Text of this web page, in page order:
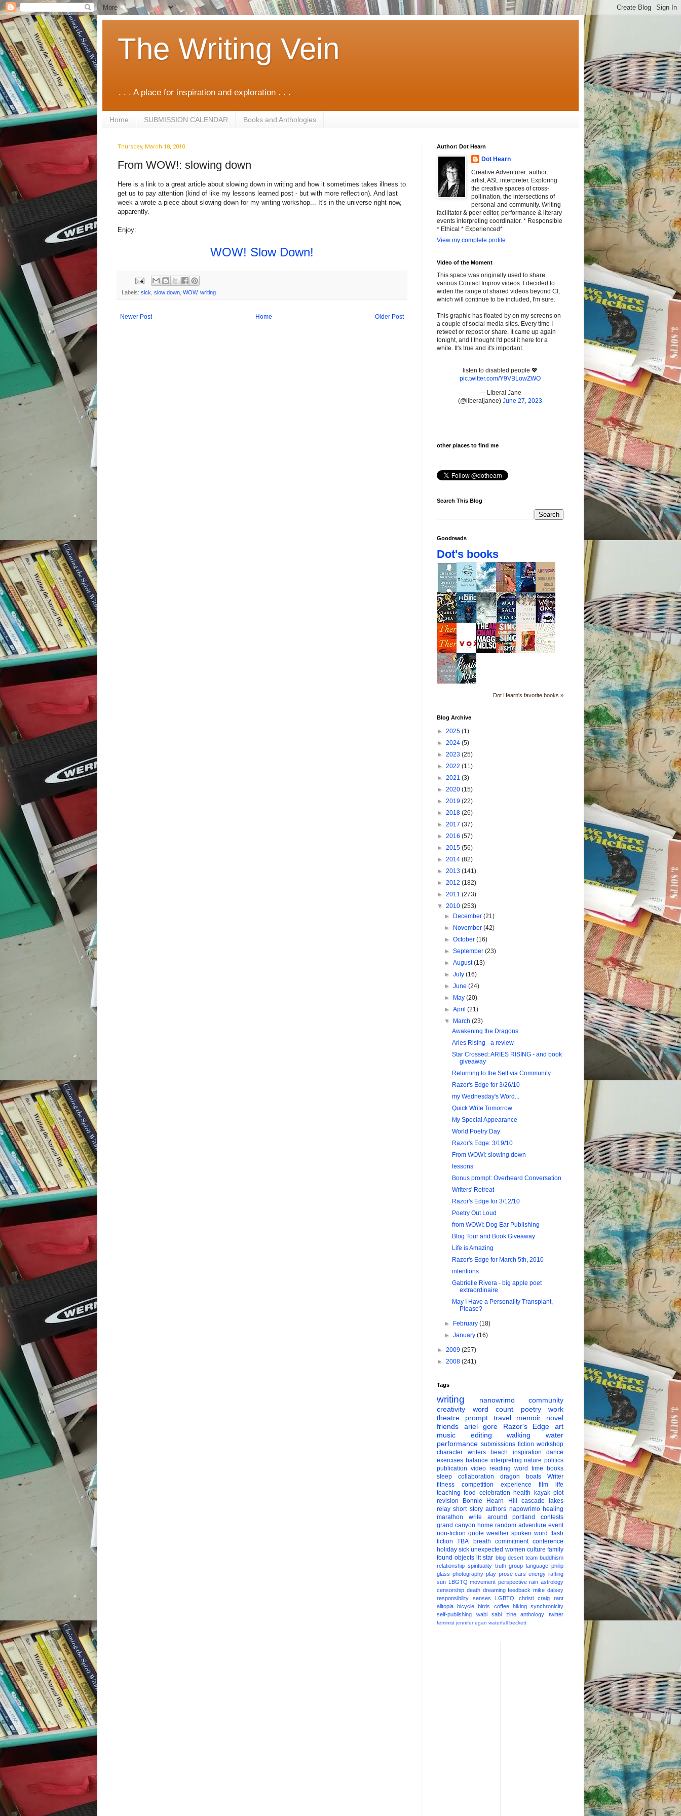
The Writing Vein
. . . A place for inspiration and exploration . . .
Home SUBMISSION CALENDAR Books and Anthologies
Thursday, March 18, 2010
From WOW!: slowing down
Here is a link to a great article about slowing down in writing and how it sometimes takes illness to
get us to pay attention (kind of like my lessons learned post - but with more reflection). And last
week a wrote a piece about slowing down for my writing workshop... It's in the universe right now,
apparently.
Enjoy:
WOW! Slow Down!
Labels: sick slow down WOW, writing
Newer Post Older Post
Home
Author: Dot Hearn
Dot Hearn
Creative Adventurer: author,
artist, ASL interpreter. Exploring
the creative spaces of cross-
pollination, the intersections of
personal and community. Writing
facilitator & peer editor, performance & literary
events interpreting coordinator. * Responsible
* Ethical * Experienced*
View my complete profile
Video of the Moment
This space was originally used to share
various Contact Improv videos. I decided to
widen the range of shared videos beyond CI,
which will continue to be included, I'm sure.
This graphic has floated by on my screens on
a couple of social media sites. Every time I
retweet or repost or share. It came up again
tonight, and I thought I'd post it here for a
while. It's true and it's important.
listen to disabled people 💖
pic.twitter.com/Y9VBLowZWO
— Liberal Jane
(@liberaljanee) June 27, 2023
other places to find me
Search This Blog
Goodreads
Dot's books
Dot Hearn's favorite books »
Blog Archive
► 2025 (1)
► 2024 (5)
► 2023 (25)
► 2022 (11)
► 2021 (3)
► 2020 (15)
► 2019 (22)
► 2018 (26)
► 2017 (37)
► 2016 (57)
► 2015 (56)
► 2014 (82)
► 2013 (141)
► 2012 (182)
► 2011 (273)
▼ 2010 (253)
►
December(21)
►
November(42)
►October(16)
►September(23)
►August(13)
►July(16)
►June(24)
►
May(20)
►April(21)
▼
March(23)
Awakening the Dragons
Aries Rising - a review
Star Crossed: ARIES RISING - and book
giveaway
Returning to the Self via Community
Razor's Edge for 3/26/10
my Wednesday's Word...
Quick Write Tomorrow
My Special Appearance
World Poetry Day
Razor's Edge: 3/19/10
From WOW!: slowing down
lessons
Bonus prompt: Overheard Conversation
Writers' Retreat
Razor's Edge for 3/12/10
Poetry Out Loud
from WOW!: Dog Ear Publishing
Blog Tour and Book Giveaway
Life is Amazing
Razor's Edge for March 5th, 2010
intentions
Gabrielle Rivera - big apple poet
extraordinaire
May I Have a Personality Transplant,
Please?
► February(18)
►January(16)
► 2009 (257)
► 2008 (241)
Tags
writing nanowrimo
community
creativity
word count poetry
work
theatre
prompt travel memoir
novel
friends
ariel gore Razor's Edge
art
music
editing walking
water
performance submissions fiction workshop
character
writers beach inspiration
dance
exercises balance interpreting nature politics
publication video reading word time
books
sleep
collaboration dragon boats
Writer
fitness
competition experience film
life
teaching food celebration health kayak plot
revision
Bonnie Hearn Hill
cascade lakes
relay short story authors napowrimo healing
marathon
write around portland
contests
grand canyon home random adventure event
non-fiction quote weather spoken word flash
fiction
TBA breath commitment conference
holiday sick unexpected women culture family
found objects lit star blog desert team buddhism
relationship spirituality truth group language philip
glass photography play prose cars energy rafting
sun LBGTQ movement perspective rain astrology
censorship death dreaming feedback mike daisey
responsibility
senses LGBTQ christi craig
rant
alltopia
bicycle birds coffee hiking
synchronicity
self-publishing
wabi sabi zine anthology twitter
feminist jennifer egan waterfall beckett